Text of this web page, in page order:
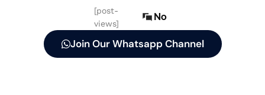
[post-
views]
No
Join Our Whatsapp Channel